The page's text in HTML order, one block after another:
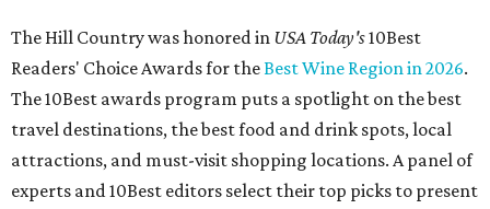
The Hill Country was honored in USA Today's10Best
Readers' Choice Awards for theBest Wine Region in 2026.
The 10Best awards program puts a spotlight on the best
travel destinations, the best food and drink spots, local
attractions, and must-visit shopping locations. A panel of
experts and 10Best editors select their top picks to present